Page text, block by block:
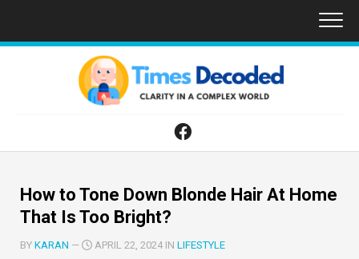
content
How to Tone Down Blonde Hair At Home
That Is Too Bright?
BY KARAN — APRIL 22, 2024 IN LIFESTYLE